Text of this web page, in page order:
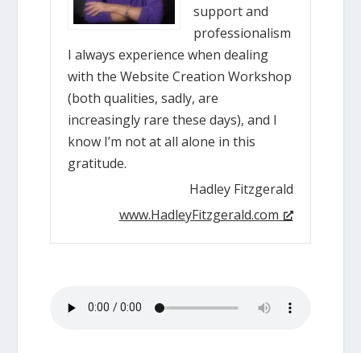
support and
professionalism
I always experience when dealing
with the Website Creation Workshop
(both qualities, sadly, are
increasingly rare these days), and I
know I’m not at all alone in this
gratitude.
Hadley Fitzgerald
www.HadleyFitzgerald.com